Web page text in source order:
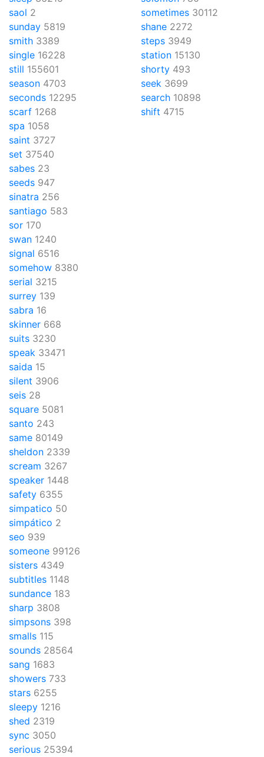
saol 2
sunday 5819
smith 3389
single 16228
still 155601
season 4703
seconds 12295
scarf 1268
sometimes 30112
shane 2272
steps 3949
station 15130
shorty 493
seek 3699
search 10898
shift 4715
spa 1058
saint 3727
set 37540
sabes 23
seeds 947
sinatra 256
santiago 583
sor 170
swan 1240
signal 6516
somehow 8380
serial 3215
surrey 139
sabra 16
skinner 668
suits 3230
speak 33471
saida 15
silent 3906
seis 28
square 5081
santo 243
same 80149
sheldon 2339
scream 3267
speaker 1448
safety 6355
simpatico 50
simpático 2
seo 939
someone 99126
sisters 4349
subtitles 1148
sundance 183
sharp 3808
simpsons 398
smalls 115
sounds 28564
sang 1683
showers 733
stars 6255
sleepy 1216
shed 2319
sync 3050
serious 25394